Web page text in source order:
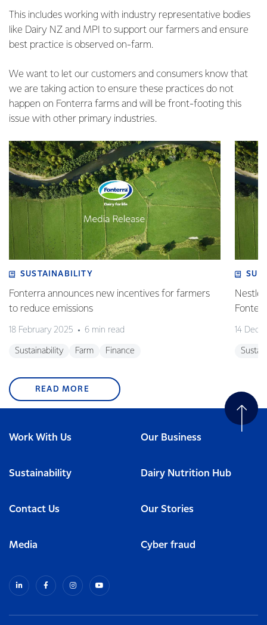
This includes working with industry representative bodies
like Dairy NZ and MPI to support our farmers and ensure
best practice is observed on-farm.
We want to let our customers and consumers know that
we are taking action to ensure these practices do not
happen on Fonterra farms and will be front-footing this
issue with other primary industries.
SUSTAINABILITY
Fonterra announces new incentives for farmers
to reduce emissions
18 February 2025 6 min read
Sustainability Farm Finance
Nestlé
14
READ MORE
Work With Us Our Business
Sustainability Dairy Nutrition Hub
Contact Us Our Stories
Media Cyber fraud